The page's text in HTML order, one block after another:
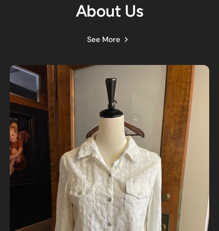
About Us
See More Customer Reviews